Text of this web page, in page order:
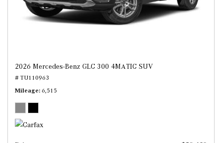
2026 Mercedes-Benz GLC 300 4MATIC SUV
# TU110963
Mileage 6,515